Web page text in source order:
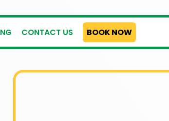
CONTACT US BOOK NOW